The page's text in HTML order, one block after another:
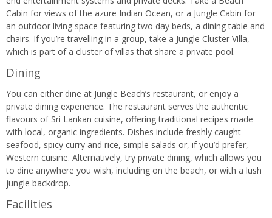
Cabin for views of the azure Indian Ocean, or a Jungle Cabin for
an outdoor living space featuring two day beds, a dining table and
chairs. If you’re travelling in a group, take a Jungle Cluster Villa,
which is part of a cluster of villas that share a private pool.
Dining
You can either dine at Jungle Beach’s restaurant, or enjoy a
private dining experience. The restaurant serves the authentic
flavours of Sri Lankan cuisine, offering traditional recipes made
with local, organic ingredients. Dishes include freshly caught
seafood, spicy curry and rice, simple salads or, if you’d prefer,
Western cuisine. Alternatively, try private dining, which allows you
to dine anywhere you wish, including on the beach, or with a lush
jungle backdrop.
Facilities